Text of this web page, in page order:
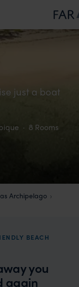
just a boat
· 8 Rooms
Archipelago
BEACH
you
again